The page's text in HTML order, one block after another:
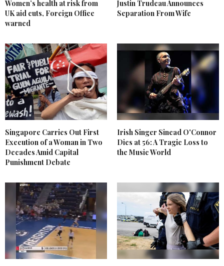
Women’s health at risk from
UK aid cuts, Foreign Office
warned
Justin Trudeau Announces
Separation From Wife
Singapore Carries Out First
Execution of a Woman in Two
Decades Amid Capital
Punishment Debate
Irish Singer Sinead O'Connor
Dies at 56: A Tragic Loss to
the Music World